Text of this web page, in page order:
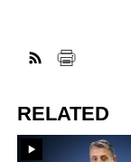
RELATED